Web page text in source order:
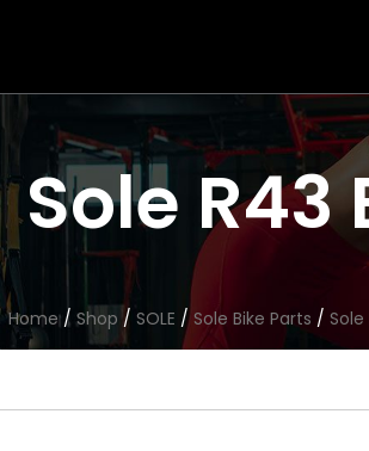
Sole R43
Home/ Shop / SOLE / Sole Bike Parts /